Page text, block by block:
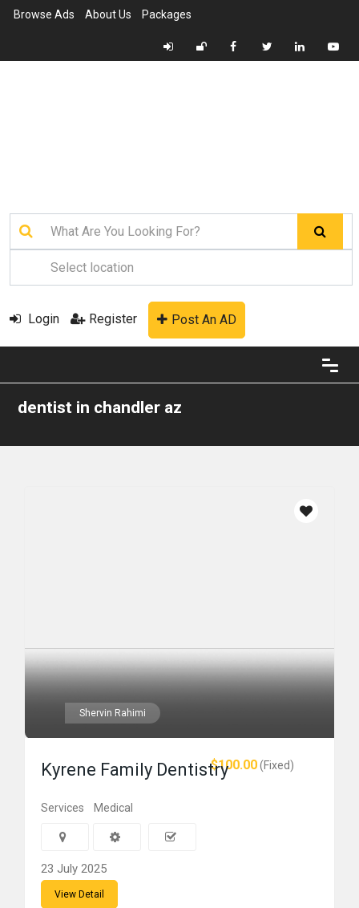
Browse Ads About Us Packages
Login Register Post An AD
dentist in chandler az
Shervin Rahimi
$100.00(Fixed)
Kyrene Family Dentistry
Services Medical
23 July 2025
View Detail